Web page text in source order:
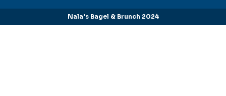
Nala's Bagel & Brunch 2024